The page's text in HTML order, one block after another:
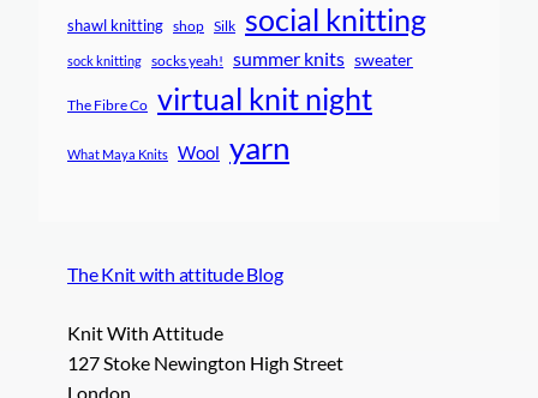
shawl knitting shop Silk social knitting
sock knitting socks yeah! summer knits sweater
The Fibre Co virtual knit night
What Maya Knits Wool yarn
The Knit with attitude Blog
Knit With Attitude
127 Stoke Newington High Street
London